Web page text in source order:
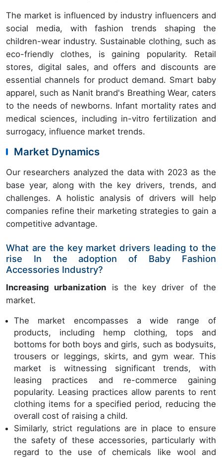
The market is influenced by industry influencers and
social media, with fashion trends shaping the
children-wear industry. Sustainable clothing, such as
eco-friendly clothes, is gaining popularity. Retail
stores, digital sales, and offers and discounts are
essential channels for product demand. Smart baby
apparel, such as Nanit brand's Breathing Wear, caters
to the needs of newborns. Infant mortality rates and
medical sciences, including in-vitro fertilization and
surrogacy, influence market trends.
Market Dynamics
Our researchers analyzed the data with 2023 as the
base year, along with the key drivers, trends, and
challenges. A holistic analysis of drivers will help
companies refine their marketing strategies to gain a
competitive advantage.
What are the key market drivers leading to the
rise In the adoption of Baby Fashion
Accessories Industry?
Increasing urbanization is the key driver of the
market.
The market encompasses a wide range of
products, including hemp clothing, tops and
bottoms for both boys and girls, such as bodysuits,
trousers or leggings, skirts, and gym wear. This
market is witnessing significant trends, with
leasing practices and re-commerce gaining
popularity. Leasing practices allow parents to rent
clothing items for a specified period, reducing the
overall cost of raising a child.
Similarly, strict regulations are in place to ensure
the safety of these accessories, particularly with
regard to the use of chemicals like wool and